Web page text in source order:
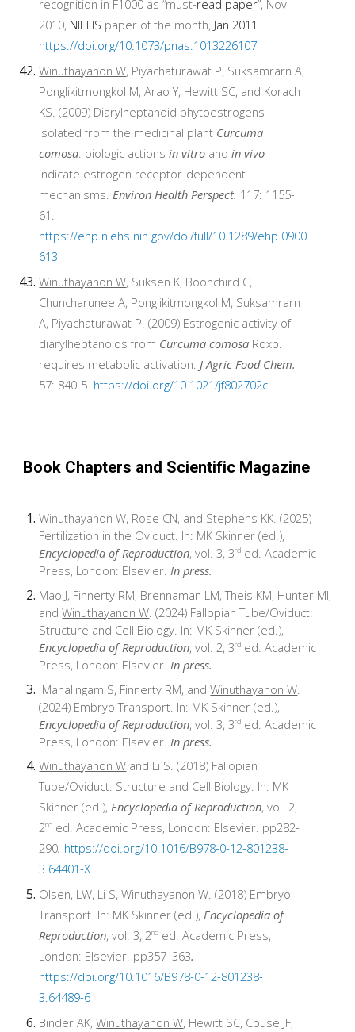
recognition in F1000 as “must-read paper”, Nov
2010, NIEHS paper of the month, Jan 2011 .
https://doi.org/10.1073/pnas.1013226107
Winuthayanon W, Piyachaturawat P, Suksamrarn A,
Ponglikitmongkol M, Arao Y, Hewitt SC, and Korach
KS. (2009) Diarylheptanoid phytoestrogens
isolated from the medicinal plant Curcuma
comosa: biologic actionsin vitro andin vivo
indicate estrogen receptor-dependent
mechanisms.Environ Health Perspect. 117: 1155-
61.
https://ehp.niehs.nih.gov/doi/full/10.1289/ehp.0900
613
Winuthayanon W, Suksen K, Boonchird C,
Chuncharunee A, Ponglikitmongkol M, Suksamrarn
A, Piyachaturawat P. (2009) Estrogenic activity of
diarylheptanoids from Curcuma comosa Roxb.
requires metabolic activation.J Agric Food Chem.
57: 840-5. https://doi.org/10.1021/jf802702c
Book Chapters and Scientific Magazine
Winuthayanon W, Rose CN, and Stephens KK. (2025)
Fertilization in the Oviduct. In: MK Skinner (ed.),
Encyclopedia of Reproduction, vol. 3, 3rd ed. Academic
Press, London: Elsevier.In press.
Mao J, Finnerty RM, Brennaman LM, Theis KM, Hunter MI,
andWinuthayanon W. (2024) Fallopian Tube/Oviduct:
Structure and Cell Biology. In: MK Skinner (ed.),
Encyclopedia of Reproduction, vol. 2, 3rd ed. Academic
Press, London: Elsevier.In press.
Mahalingam S, Finnerty RM, andWinuthayanon W.
(2024) Embryo Transport. In: MK Skinner (ed.),
Encyclopedia of Reproduction, vol. 3, 3rd ed. Academic
Press, London: Elsevier.In press.
Winuthayanon W and Li S. (2018) Fallopian
Tube/Oviduct: Structure and Cell Biology. In: MK
Skinner (ed.),Encyclopedia of Reproduction, vol. 2,
2nd ed. Academic Press, London: Elsevier. pp282-
290. https://doi.org/10.1016/B978-0-12-801238-
3.64401-X
Olsen, LW, Li S,Winuthayanon W. (2018) Embryo
Transport. In: MK Skinner (ed.),Encyclopedia of
Reproduction, vol. 3, 2nd ed. Academic Press,
London: Elsevier. pp357–363.
https://doi.org/10.1016/B978-0-12-801238-
3.64489-6
Binder AK,Winuthayanon W, Hewitt SC, Couse JF,